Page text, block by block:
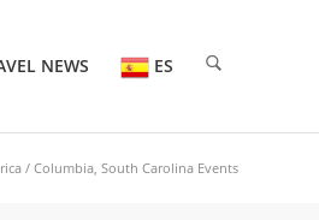
NEWS ES
/ Columbia, South Carolina Events